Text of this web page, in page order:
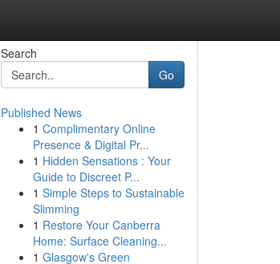
Search
Go
Published News
1 Complimentary Online
Presence & Digital Pr...
1 Hidden Sensations : Your
Guide to Discreet P...
1 Simple Steps to Sustainable
Slimming
1 Restore Your Canberra
Home: Surface Cleaning...
1 Glasgow's Green